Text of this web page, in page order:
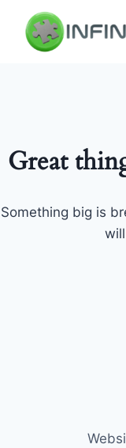
content
Great
Something big is